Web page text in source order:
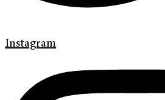
Instagram